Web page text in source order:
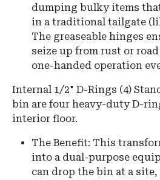
dumping bulky items
in a traditional tailgate
The greaseable hinges
seize up from rust or
one-handed operation
Internal 1/2" D-Rings (4)
bin are four heavy-duty D-
interior floor.
The Benefit: This
into a dual-purpose
can drop the bin at a